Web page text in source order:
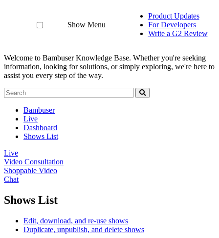
Show Menu
Product Updates
For Developers
Write a G2 Review
Welcome to Bambuser Knowledge Base. Whether you're seeking
information, looking for solutions, or simply exploring, we're here to
assist you every step of the way.
Bambuser
Live
Dashboard
Shows List
Live
Video Consultation
Shoppable Video
Chat
Shows List
Edit, download, and re-use shows
Duplicate, unpublish, and delete shows